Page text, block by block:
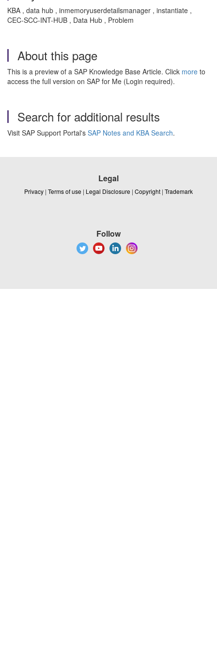
KBA , data hub , inmemoryuserdetailsmanager , instantiate ,
CEC-SCC-INT-HUB , Data Hub , Problem
About this page
This is a preview of a SAP Knowledge Base Article. Click more to
access the full version on SAP for Me (Login required).
Search for additional results
Visit SAP Support Portal's SAP Notes and KBA Search.
Legal
Privacy | Terms of use | Legal Disclosure | Copyright | Trademark
Follow